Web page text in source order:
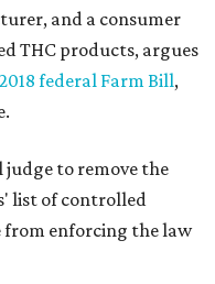
and a consumer
THC products, argues
2018 federal Farm Bill,
to remove the
list of controlled
from enforcing the law